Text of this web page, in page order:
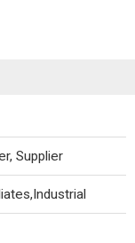
Supplier